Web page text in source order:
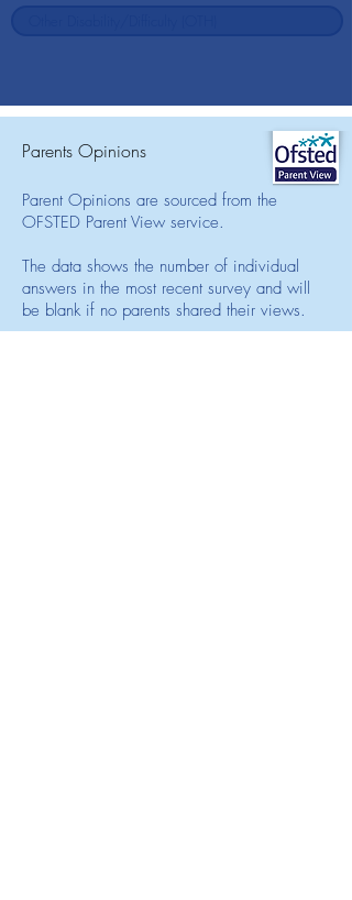
Parents Opinions
Parent Opinions are sourced from the
OFSTED Parent View service.
The data shows the number of individual
answers in the most recent survey and will
be blank if no parents shared their views.